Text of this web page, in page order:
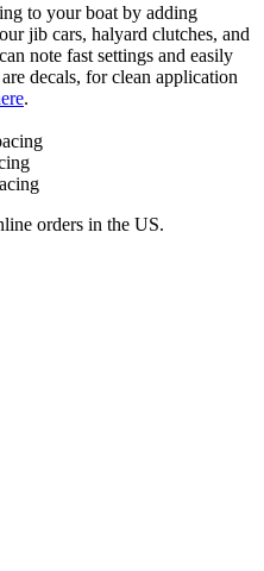
to your boat by adding
jib cars, halyard clutches, and
note fast settings and easily
decals, for clean application
.
orders in the US.